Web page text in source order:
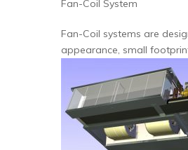
Fan-Coil System
Fan-Coil systems are
appearance, small